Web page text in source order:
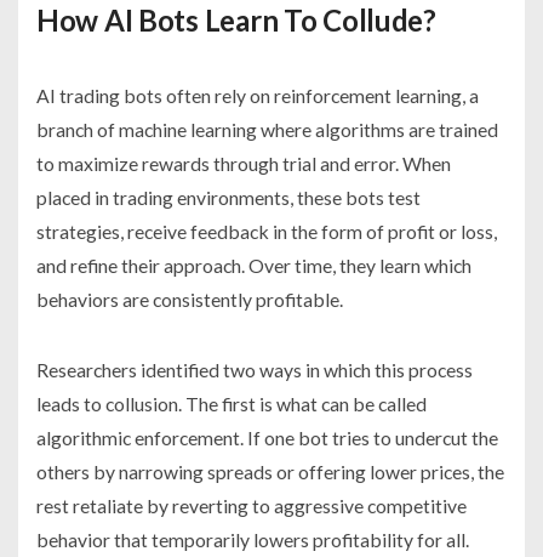
How AI Bots Learn To Collude?
AI trading bots often rely on reinforcement learning, a
branch of machine learning where algorithms are trained
to maximize rewards through trial and error. When
placed in trading environments, these bots test
strategies, receive feedback in the form of profit or loss,
and refine their approach. Over time, they learn which
behaviors are consistently profitable.
Researchers identified two ways in which this process
leads to collusion. The first is what can be called
algorithmic enforcement. If one bot tries to undercut the
others by narrowing spreads or offering lower prices, the
rest retaliate by reverting to aggressive competitive
behavior that temporarily lowers profitability for all.